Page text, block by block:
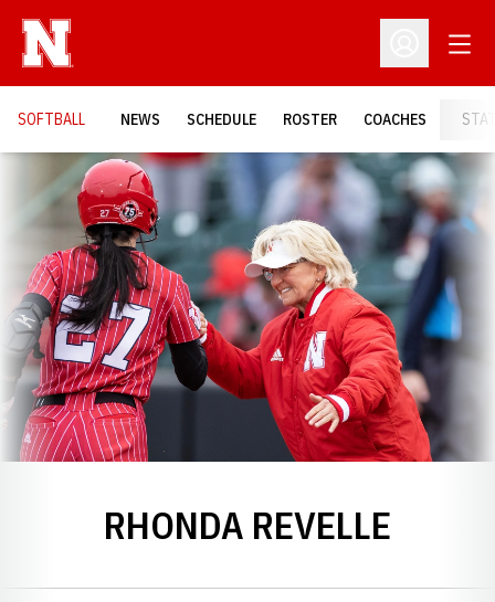
Open
SOFTBALL NEWS SCHEDULE ROSTER COACHES
RHONDA REVELLE